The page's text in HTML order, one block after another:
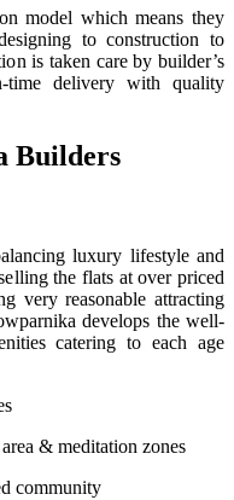
model which means they
to construction to
is taken care by builder’s
time delivery with quality
Builders
luxury lifestyle and
the flats at over priced
very reasonable attracting
develops the well-
catering to each age
& meditation zones
community